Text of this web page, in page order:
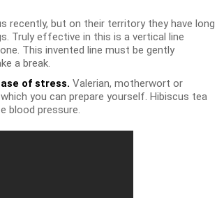
recently, but on their territory they have long
Truly effective in this is a vertical line
This invented line must be gently
a break.
of stress. Valerian, motherwort or
you can prepare yourself. Hibiscus tea
blood pressure.